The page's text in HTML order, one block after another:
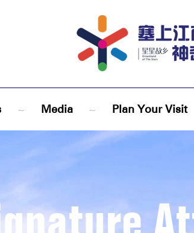
~ Media ~ Plan Your Visit